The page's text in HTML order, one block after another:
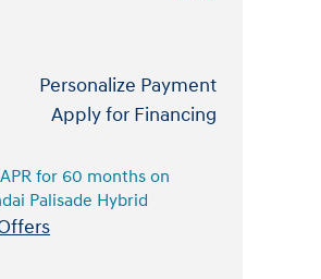
Personalize Payment
Apply for Financing
for 60 months on
Palisade Hybrid